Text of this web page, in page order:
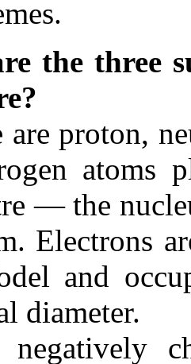
the three
are proton,
atoms
— the
Electrons
and
diameter.
negatively